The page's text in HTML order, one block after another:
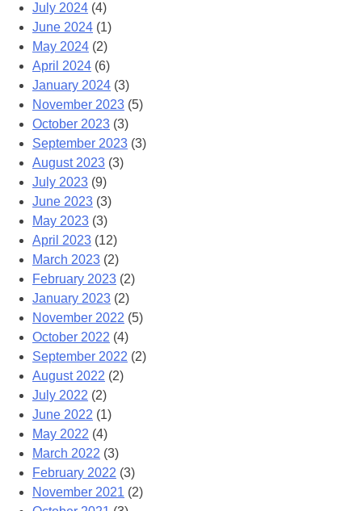
July 2024 (4)
June 2024 (1)
May 2024 (2)
April 2024 (6)
January 2024 (3)
November 2023 (5)
October 2023 (3)
September 2023 (3)
August 2023 (3)
July 2023 (9)
June 2023 (3)
May 2023 (3)
April 2023 (12)
March 2023 (2)
February 2023 (2)
January 2023 (2)
November 2022 (5)
October 2022 (4)
September 2022 (2)
August 2022 (2)
July 2022 (2)
June 2022 (1)
May 2022 (4)
March 2022 (3)
February 2022 (3)
November 2021 (2)